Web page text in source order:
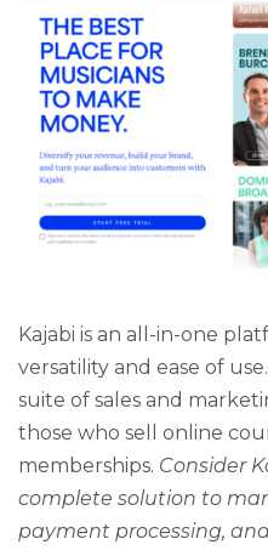
Kajabi is an all-in-one
versatility and ease of
suite of sales and
those who sell online
memberships. Consider
complete solution to
payment processing,